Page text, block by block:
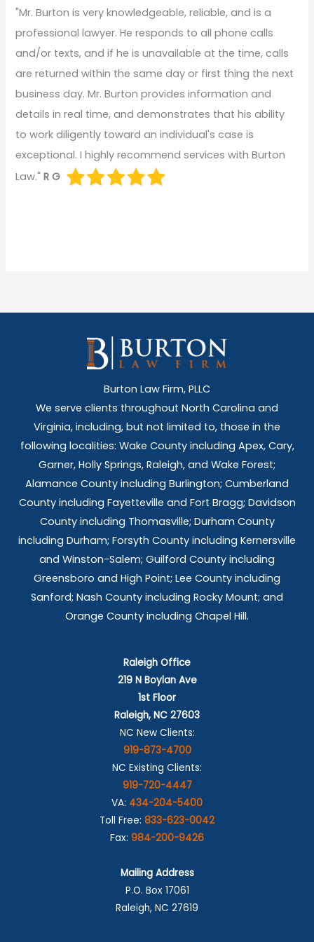
"Mr. Burton is very knowledgeable, reliable, and is a
professional lawyer. He responds to all phone calls
and/or texts, and if he is unavailable at the time, calls
are returned within the same day or first thing the next
business day. Mr. Burton provides information and
details in real time, and demonstrates that his ability
to work diligently toward an individual's case is
exceptional. I highly recommend services with Burton
Law."R G
Burton Law Firm, PLLC
We serve clients throughout North Carolina and
Virginia, including, but not limited to, those in the
following localities: Wake County including Apex, Cary,
Garner, Holly Springs, Raleigh, and Wake Forest;
Alamance County including Burlington; Cumberland
County including Fayetteville and Fort Bragg; Davidson
County including Thomasville; Durham County
including Durham; Forsyth County including Kernersville
and Winston-Salem; Guilford County including
Greensboro and High Point; Lee County including
Sanford; Nash County including Rocky Mount; and
Orange County including Chapel Hill.
Raleigh Office
219 N Boylan Ave
1st Floor
Raleigh, NC 27603
NC New Clients:
919-873-4700
NC Existing Clients:
919-720-4447
VA: 434-204-5400
Toll Free: 833-623-0042
Fax: 984-200-9426
Mailing Address
P.O. Box 17061
Raleigh, NC 27619